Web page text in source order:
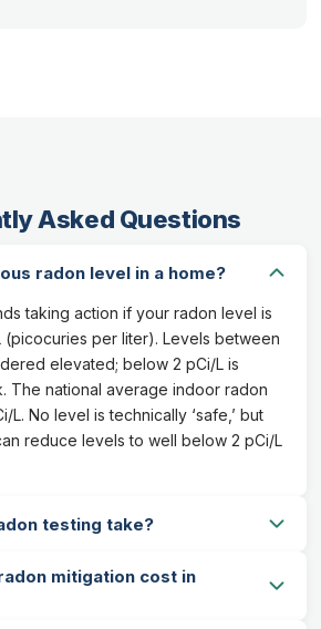
Asked Questions
radon level in a home?
taking action if your radon level is
per liter). Levels between
elevated; below 2 pCi/L is
The national average indoor radon
L. No level is technically ‘safe,’ but
reduce levels to well below 2 pCi/L
testing take?
mitigation cost in